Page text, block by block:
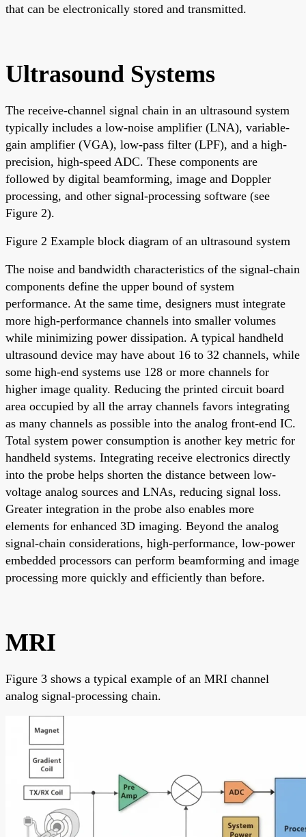
that can be electronically stored and transmitted.
Ultrasound Systems
The receive-channel signal chain in an ultrasound system
typically includes a low-noise amplifier (LNA), variable-
gain amplifier (VGA), low-pass filter (LPF), and a high-
precision, high-speed ADC. These components are
followed by digital beamforming, image and Doppler
processing, and other signal-processing software (see
Figure 2).
Figure 2 Example block diagram of an ultrasound system
The noise and bandwidth characteristics of the signal-chain
components define the upper bound of system
performance. At the same time, designers must integrate
more high-performance channels into smaller volumes
while minimizing power dissipation. A typical handheld
ultrasound device may have about 16 to 32 channels, while
some high-end systems use 128 or more channels for
higher image quality. Reducing the printed circuit board
area occupied by all the array channels favors integrating
as many channels as possible into the analog front-end IC.
Total system power consumption is another key metric for
handheld systems. Integrating receive electronics directly
into the probe helps shorten the distance between low-
voltage analog sources and LNAs, reducing signal loss.
Greater integration in the probe also enables more
elements for enhanced 3D imaging. Beyond the analog
signal-chain considerations, high-performance, low-power
embedded processors can perform beamforming and image
processing more quickly and efficiently than before.
MRI
Figure 3 shows a typical example of an MRI channel
analog signal-processing chain.